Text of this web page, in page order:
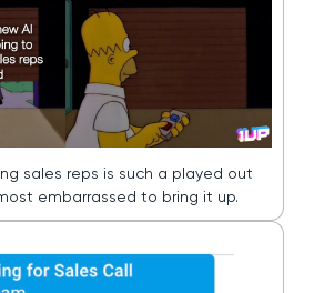
sales reps is such a played out
embarrassed to bring it up.